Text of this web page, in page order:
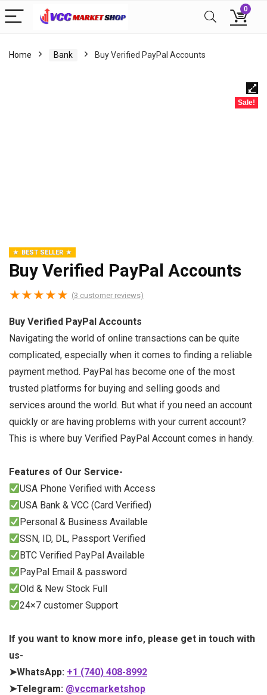
0
Home Bank Buy Verified PayPal Accounts
Sale!
BEST SELLER
Buy Verified PayPal Accounts
★★★★★ (3 customer reviews)
Buy Verified PayPal Accounts
Navigating the world of online transactions can be quite
complicated, especially when it comes to finding a reliable
payment method. PayPal has become one of the most
trusted platforms for buying and selling goods and
services around the world. But what if you need an account
quickly or are having problems with your current account?
This is where buy Verified PayPal Account comes in handy.
Features of Our Service-
USA Phone Verified with Access
USA Bank & VCC (Card Verified)
Personal & Business Available
SSN, ID, DL, Passport Verified
BTC Verified PayPal Available
PayPal Email & password
Old & New Stock Full
24×7 customer Support
If you want to know more info, please get in touch with
us-
➤WhatsApp: +1 (740) 408-8992
➤Telegram: @vccmarketshop